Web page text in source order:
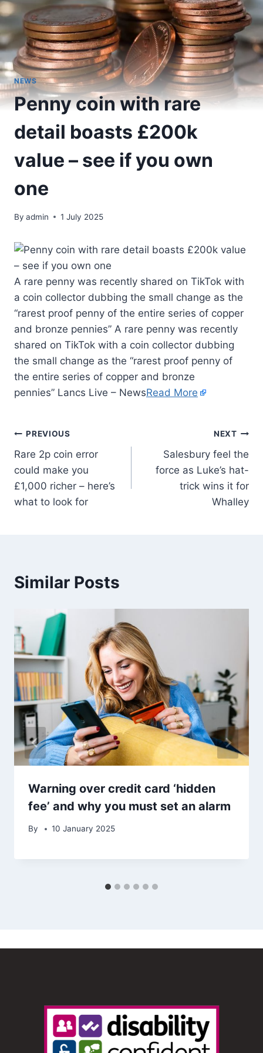
NEWS
Penny coin with rare
detail boasts £200k
value – see if you own
one
By admin 1 July 2025
A rare penny was recently shared on TikTok with
a coin collector dubbing the small change as the
“rarest proof penny of the entire series of copper
and bronze pennies” A rare penny was recently
shared on TikTok with a coin collector dubbing
the small change as the “rarest proof penny of
the entire series of copper and bronze
pennies” Lancs Live – NewsRead More
PREVIOUS
Rare 2p coin error
could make you
£1,000 richer – here’s
what to look for
NEXT
Salesbury feel the
force as Luke’s hat-
trick wins it for
Whalley
Similar Posts
Warning over credit card ‘hidden
fee’ and why you must set an alarm
By 10 January 2025